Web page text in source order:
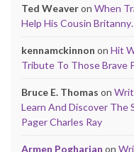
Ted Weaveron When
Help His Cousin
kennamckinnon on Hit
Tribute To Those Brave
Bruce E. Thomas on
Learn And Discover The
Pager Charles Ray
Armen Pogharian on